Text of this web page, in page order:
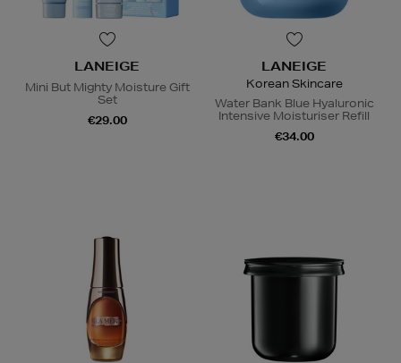
LANEIGE
Mini But Mighty Moisture Gift
Set
€29.00
LANEIGE
Korean Skincare
Water Bank Blue Hyaluronic
Intensive Moisturiser Refill
€34.00